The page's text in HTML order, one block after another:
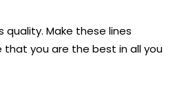
Make these lines
you are the best in all you